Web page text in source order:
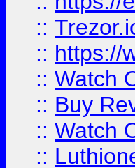
::
:: https://
:: Watch
:: Buy
:: Watch
::